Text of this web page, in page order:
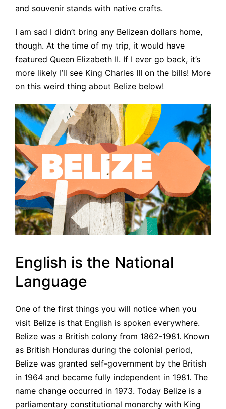
and souvenir stands with native crafts.
I am sad I didn’t bring any Belizean dollars home,
though. At the time of my trip, it would have
featured Queen Elizabeth II. If I ever go back, it’s
more likely I’ll see King Charles III on the bills! More
on this weird thing about Belize below!
English is the National
Language
One of the first things you will notice when you
visit Belize is that English is spoken everywhere.
Belize was a British colony from 1862-1981. Known
as British Honduras during the colonial period,
Belize was granted self-government by the British
in 1964 and became fully independent in 1981. The
name change occurred in 1973. Today Belize is a
parliamentary constitutional monarchy with King